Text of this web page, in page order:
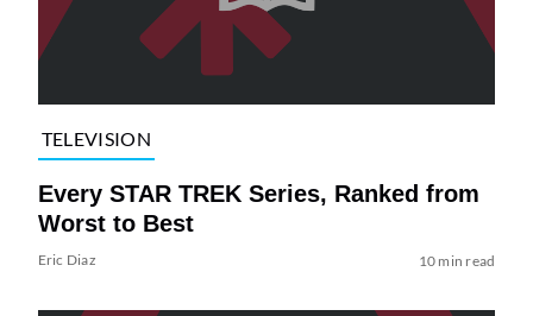
TELEVISION
Every STAR TREK Series, Ranked from
Worst to Best
Eric Diaz 10 min read